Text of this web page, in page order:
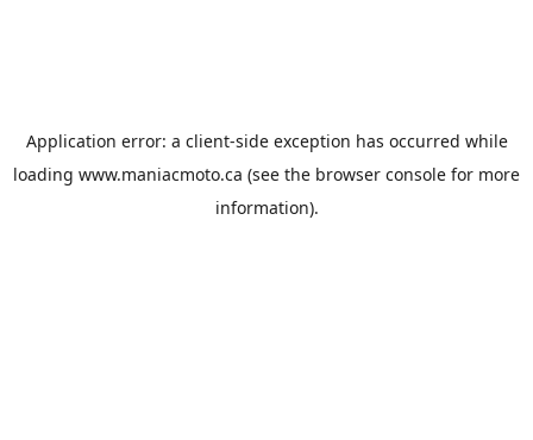
Application error: a client-side exception has occurred while
loading www.maniacmoto.ca (see the browser console for more
information).